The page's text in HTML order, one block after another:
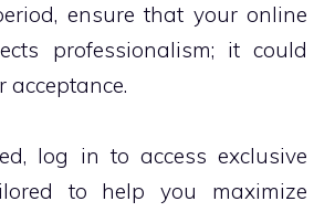
ensure that your online
professionalism; it could
acceptance.
log in to access exclusive
to help you maximize